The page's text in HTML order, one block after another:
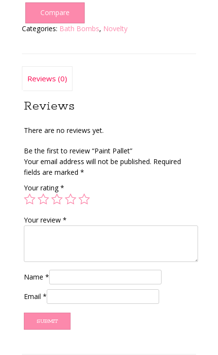
Compare
Categories: Bath Bombs, Novelty
Reviews (0)
Reviews
There are no reviews yet.
Be the first to review “Paint Pallet”
Your email address will not be published. Required
fields are marked *
Your rating*
Your review *
Name *
Email *